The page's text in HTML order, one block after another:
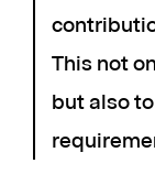
This not
but also